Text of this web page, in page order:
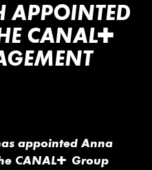
CANAL+
appointed Anna
CANAL+ Group